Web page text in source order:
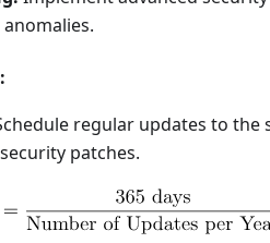
regular updates to
patches.